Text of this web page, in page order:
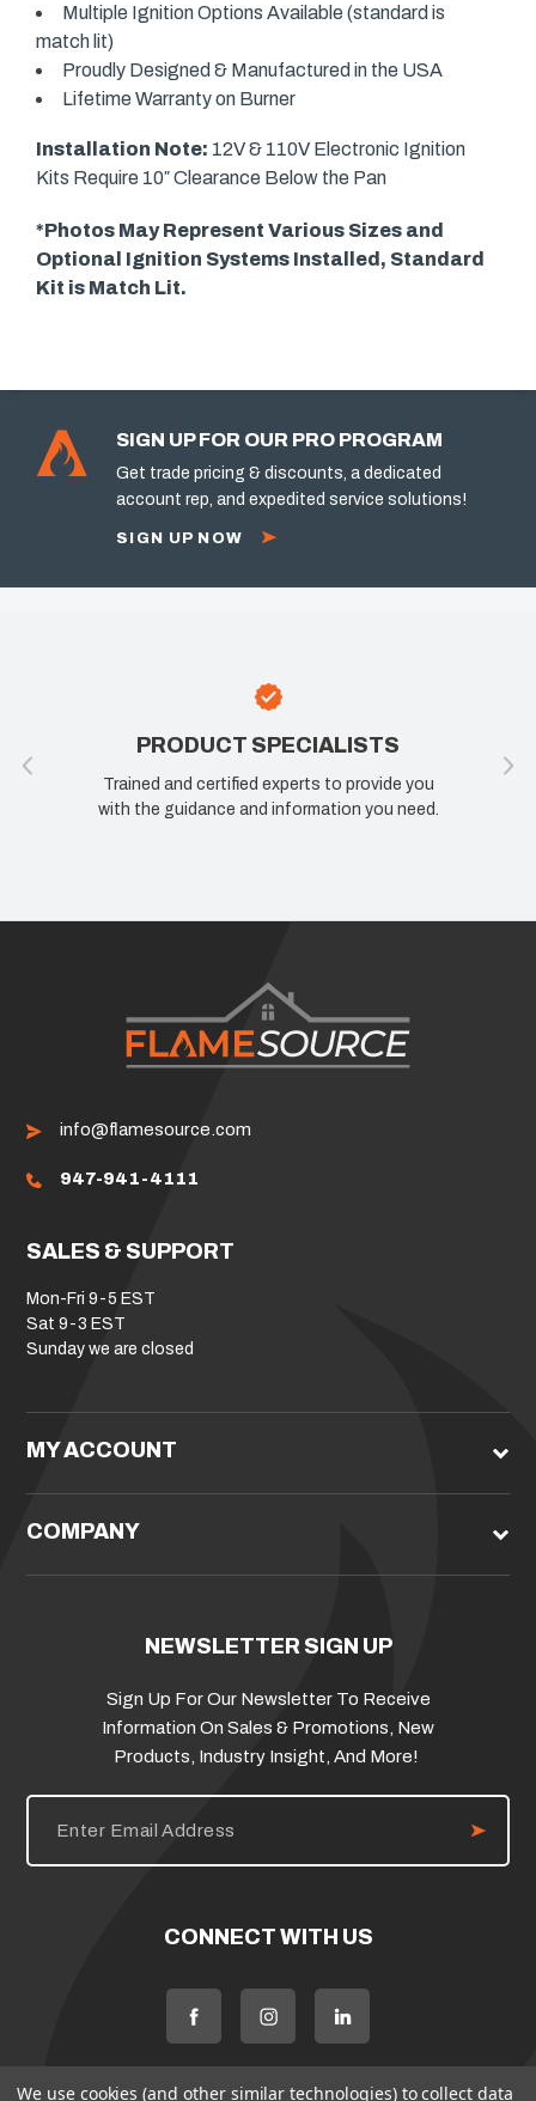
Multiple Ignition Options Available (standard is
match lit)
Proudly Designed & Manufactured in the USA
Lifetime Warranty on Burner
Installation Note: 12V & 110V Electronic Ignition
Kits Require 10″ Clearance Below the Pan
*Photos May Represent Various Sizes and
Optional Ignition Systems Installed, Standard
Kit is Match Lit.
SIGN UP FOR OUR PRO PROGRAM
Get trade pricing & discounts, a dedicated
account rep, and expedited service solutions!
SIGN UP NOW
PRODUCT SPECIALISTS
Trained and certified experts to provide you
with the guidance and information you need.
info@flamesource.com
947-941-4111
SALES & SUPPORT
Mon-Fri 9-5 EST
Sat 9-3 EST
Sunday we are closed
MY ACCOUNT
COMPANY
NEWSLETTER SIGN UP
Sign Up For Our Newsletter To Receive
Information On Sales & Promotions, New
Products, Industry Insight, And More!
E
i
CONNECT WITH US
We use cookies (and other similar technologies) to collect data